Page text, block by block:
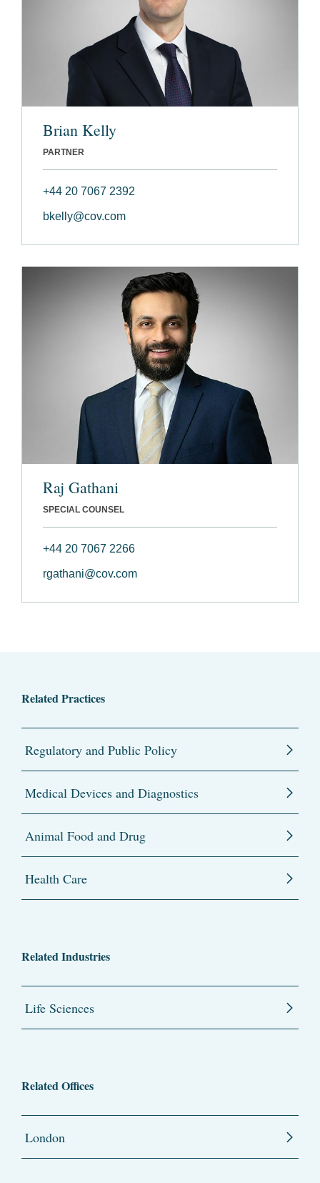
Brian Kelly
PARTNER
+44 20 7067 2392
bkelly@cov.com
Raj Gathani
SPECIAL COUNSEL
+44 20 7067 2266
rgathani@cov.com
Related Practices
Regulatory and Public Policy
Medical Devices and Diagnostics
Animal Food and Drug
Health Care
Related Industries
Life Sciences
Related Offices
London